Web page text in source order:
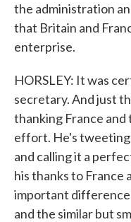
the administration
that Britain and
enterprise.
HORSLEY: It was
secretary. And just
thanking France and
effort. He's
and calling it a
his thanks to France
important
and the similar but